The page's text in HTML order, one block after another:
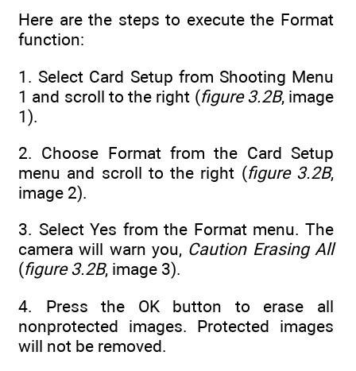
Here are the steps to execute the Format
function:
1. Select Card Setup from Shooting Menu
1 and scroll to the right (figure 3.2B, image
1).
2. Choose Format from the Card Setup
menu and scroll to the right (figure 3.2B,
image 2).
3. Select Yes from the Format menu. The
camera will warn you, Caution Erasing All
(figure 3.2B, image 3).
4. Press the OK button to erase all
nonprotected images. Protected images
will not be removed.